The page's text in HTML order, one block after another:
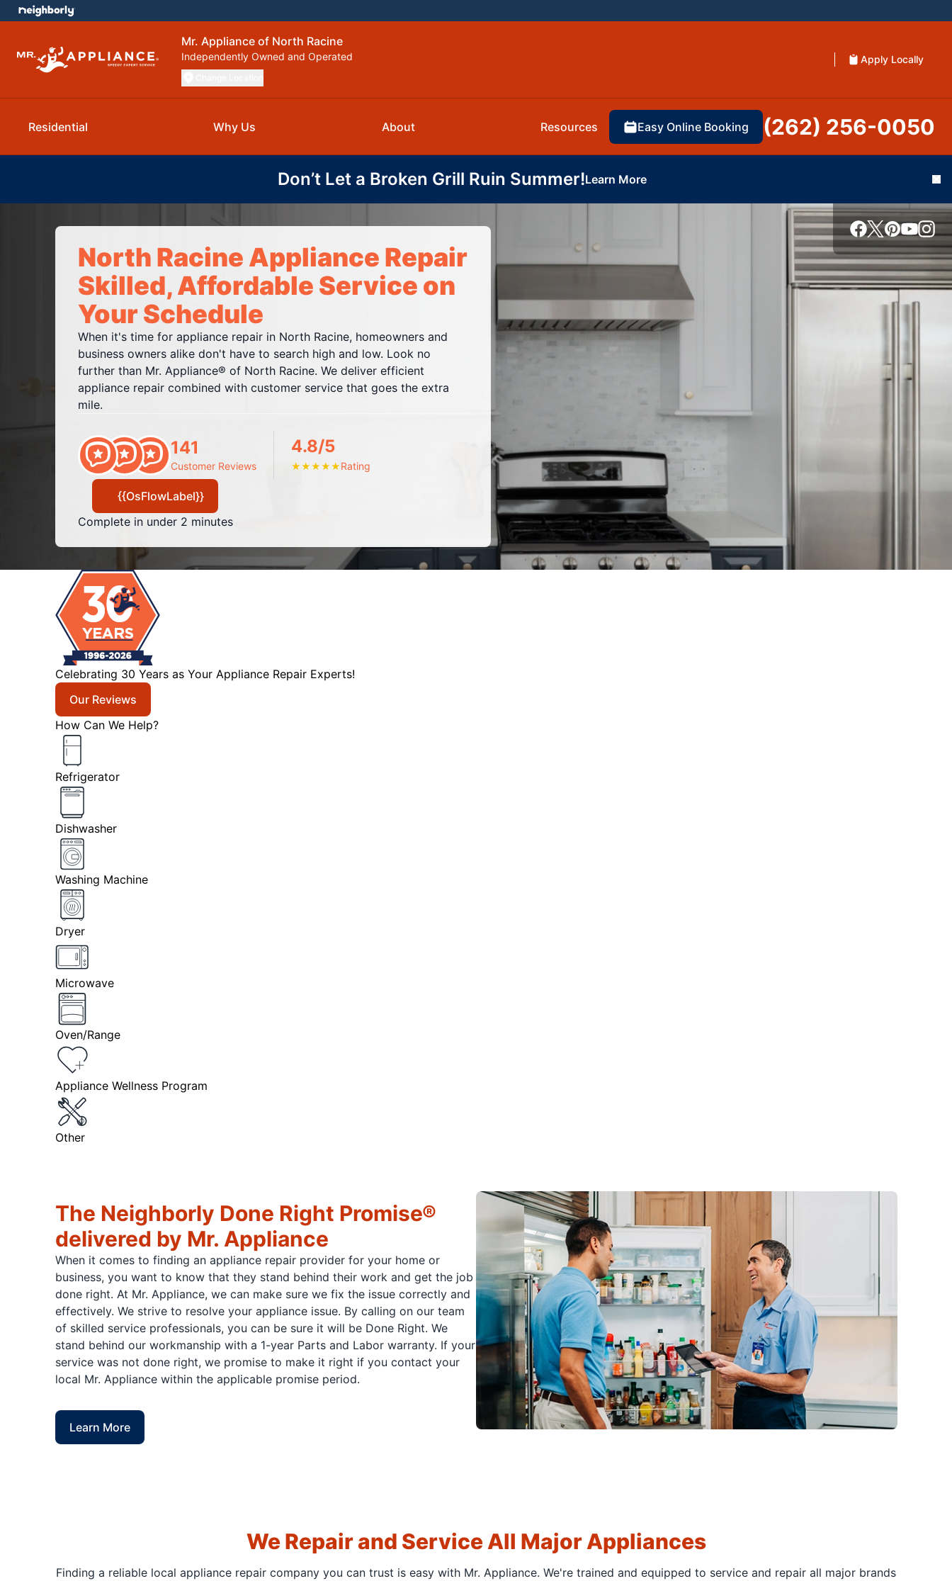
Mr. Appliance of North Racine
Independently Owned and Operated Apply Locally
Residential Why Us About Resources Easy Online Booking (262) 256-0050
Don’t Let a Broken Grill Ruin Summer!Learn More
North Racine Appliance Repair
Skilled, Affordable Service on
Your Schedule
When it's time for appliance repair in North Racine, homeowners and
business owners alike don't have to search high and low. Look no
further than Mr. Appliance® of North Racine. We deliver efficient
appliance repair combined with customer service that goes the extra
mile.
141
Customer Reviews
4.8/5
★★★★★Rating
{{OsFlowLabel}}
Complete in under 2 minutes
Celebrating 30 Years as Your Appliance Repair Experts!
Our Reviews
How Can We Help?
Refrigerator
Dishwasher
Washing Machine
Dryer
Microwave
Oven/Range
Appliance Wellness Program
Other
The Neighborly Done Right Promise®
delivered by Mr. Appliance
When it comes to finding an appliance repair provider for your home or
business, you want to know that they stand behind their work and get the job
done right. At Mr. Appliance, we can make sure we fix the issue correctly and
effectively. We strive to resolve your appliance issue. By calling on our team
of skilled service professionals, you can be sure it will be Done Right. We
stand behind our workmanship with a 1-year Parts and Labor warranty. If your
service was not done right, we promise to make it right if you contact your
local Mr. Appliance within the applicable promise period.
Learn More
We Repair and Service All Major Appliances
Finding a reliable local appliance repair company you can trust is easy with Mr. Appliance. We're trained and equipped to service and repair all major brands